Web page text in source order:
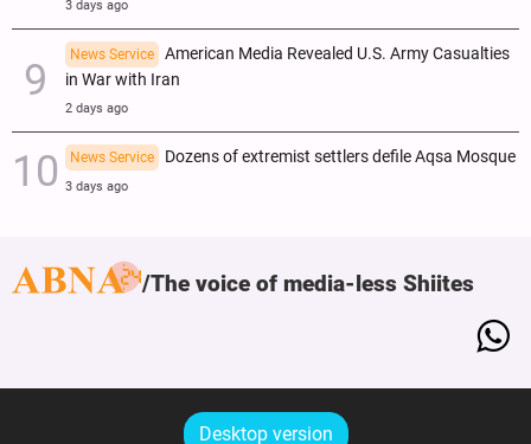
3 days ago
News Service
American Media Revealed U.S. Army Casualties
in War with Iran
2 days ago
News Service Dozens of extremist settlers defile Aqsa Mosque
3 days ago
The voice of media-less Shiites
Desktop version